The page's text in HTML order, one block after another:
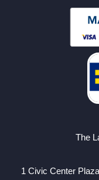
The
1 Civic Center